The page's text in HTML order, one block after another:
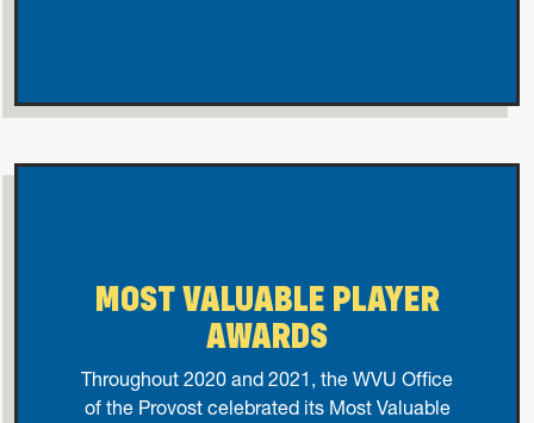
MOST VALUABLE PLAYER
AWARDS
Throughout 2020 and 2021, the WVU Office
of the Provost celebrated its Most Valuable